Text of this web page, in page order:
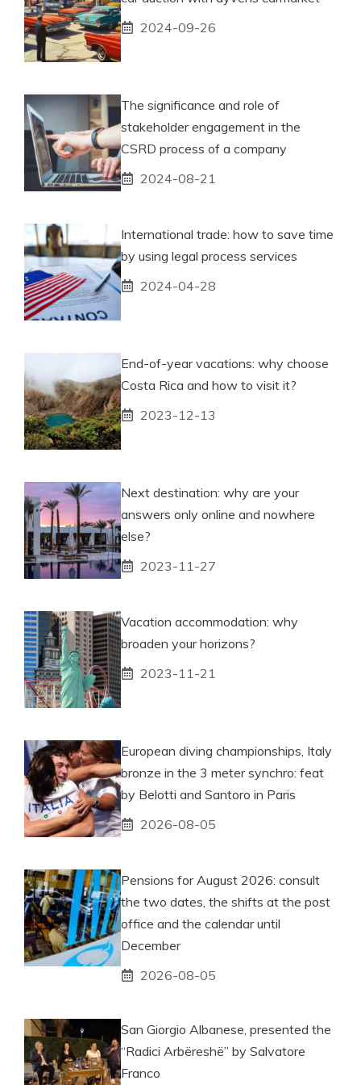
2024-09-26
The significance and role of
stakeholder engagement in the
CSRD process of a company
2024-08-21
International trade: how to save time
by using legal process services
2024-04-28
End-of-year vacations: why choose
Costa Rica and how to visit it?
2023-12-13
Next destination: why are your
answers only online and nowhere
else?
2023-11-27
Vacation accommodation: why
broaden your horizons?
2023-11-21
European diving championships, Italy
bronze in the 3 meter synchro: feat
by Belotti and Santoro in Paris
2026-08-05
Pensions for August 2026: consult
the two dates, the shifts at the post
office and the calendar until
December
2026-08-05
San Giorgio Albanese, presented the
“Radici Arbëreshë” by Salvatore
Franco